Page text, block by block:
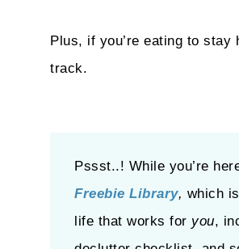
Plus, if you’re eating to
track.
Pssst..! While you’re
Freebie Library, which
life that works for you,